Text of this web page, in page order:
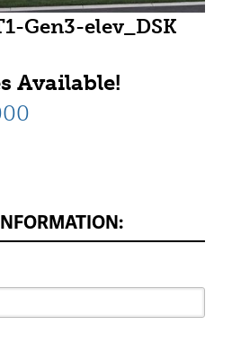
Gen3-elev_DSK
Available!